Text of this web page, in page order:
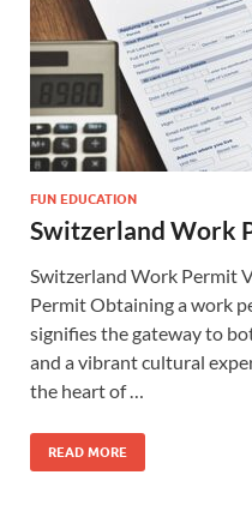
FUN EDUCATION
Switzerland Work
Switzerland Work Permit
Permit Obtaining a work
signifies the gateway to
and a vibrant cultural
the heart of …
READ MORE